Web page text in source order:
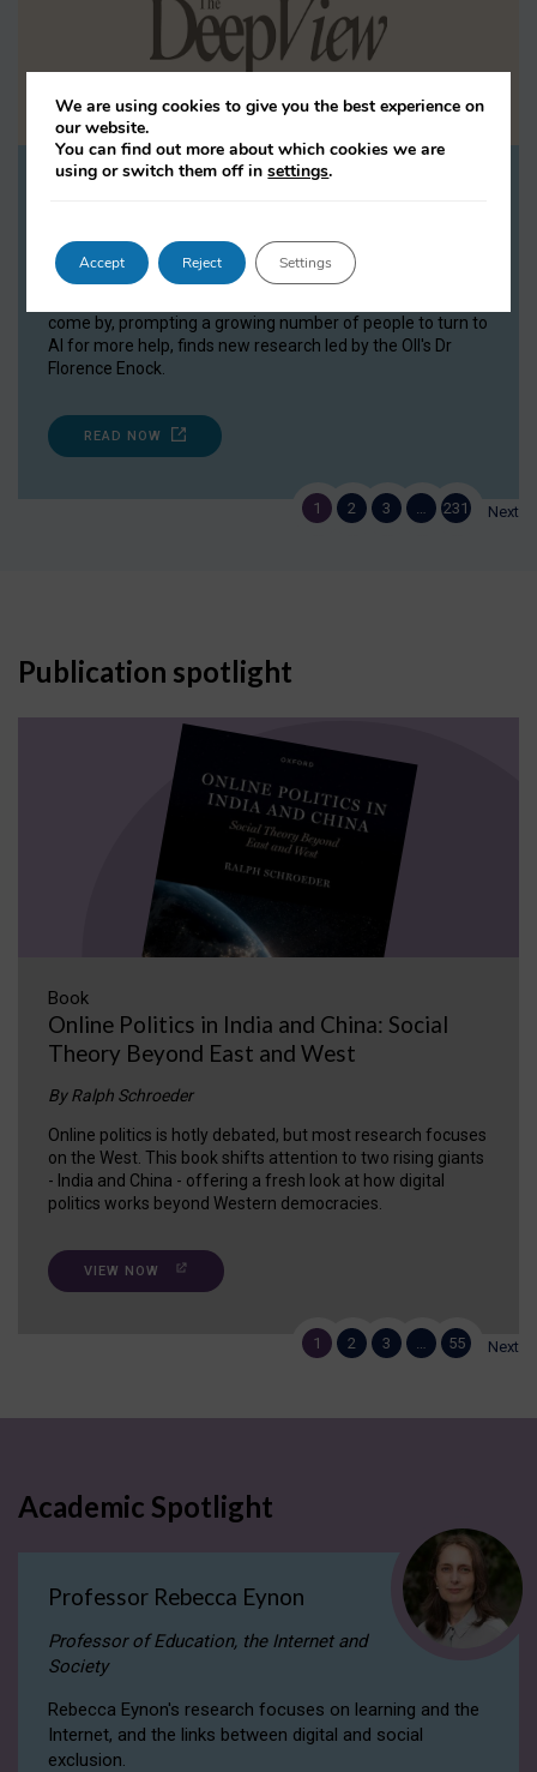
Study: 38% open up to AI about
The Deep View, 08 July 2026
come by, prompting a growing number of people to turn to
AI for more help, finds new research led by the OII's Dr
Florence Enock.
READ NOW
1 2 3 231 Next
Publication spotlight
Book
Online Politics in India and China: Social
Theory Beyond East and West
By Ralph Schroeder
Online politics is hotly debated, but most research focuses
on the West. This book shifts attention to two rising giants
- India and China - offering a fresh look at how digital
politics works beyond Western democracies.
VIEW NOW
1 2 3 55 Next
Academic Spotlight
Professor Rebecca Eynon
Professor of Education, the Internet and
Society
Rebecca Eynon's research focuses on learning and the
Internet, and the links between digital and social
exclusion.
We are using cookies to give you the best experience on
our website.
You can find out more about which cookies we are
using or switch them off insettings.
Accept Reject Settings